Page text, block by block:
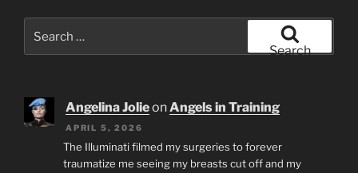
for:
Search
Angelina JolieonAngels in Training
APRIL 5, 2026
The Illuminati filmed my surgeries to forever
traumatize me seeing my breasts cut off and my